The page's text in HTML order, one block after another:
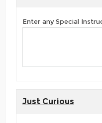
Enter any Special
Just Curious